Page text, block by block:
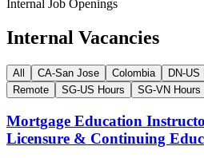
Internal Job Openings
Internal Vacancies
All CA-San Jose Colombia DN-US
Remote
SG-US Hours SG-VN Hours
Mortgage Education
Licensure & Continuing